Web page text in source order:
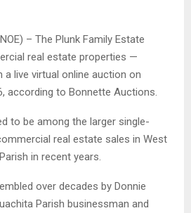
– The Plunk Family Estate
real estate properties —
live virtual online auction on
according to Bonnette Auctions.
to be among the larger single-
real estate sales in West
in recent years.
over decades by Donnie
Parish businessman and